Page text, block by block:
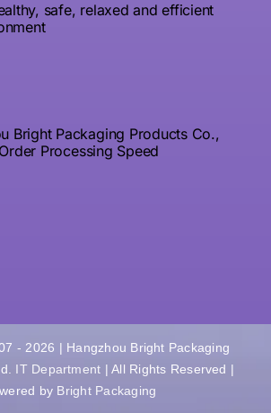
safe, relaxed and efficient
Bright Packaging Products Co.,
Processing Speed
- 2026 | Hangzhou Bright Packaging
IT Department | All Rights Reserved |
by Bright Packaging